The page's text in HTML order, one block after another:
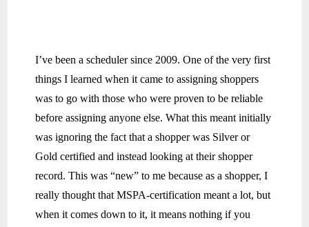
I’ve been a scheduler since 2009. One of the very first
things I learned when it came to assigning shoppers
was to go with those who were proven to be reliable
before assigning anyone else. What this meant initially
was ignoring the fact that a shopper was Silver or
Gold certified and instead looking at their shopper
record. This was “new” to me because as a shopper, I
really thought that MSPA-certification meant a lot, but
when it comes down to it, it means nothing if you